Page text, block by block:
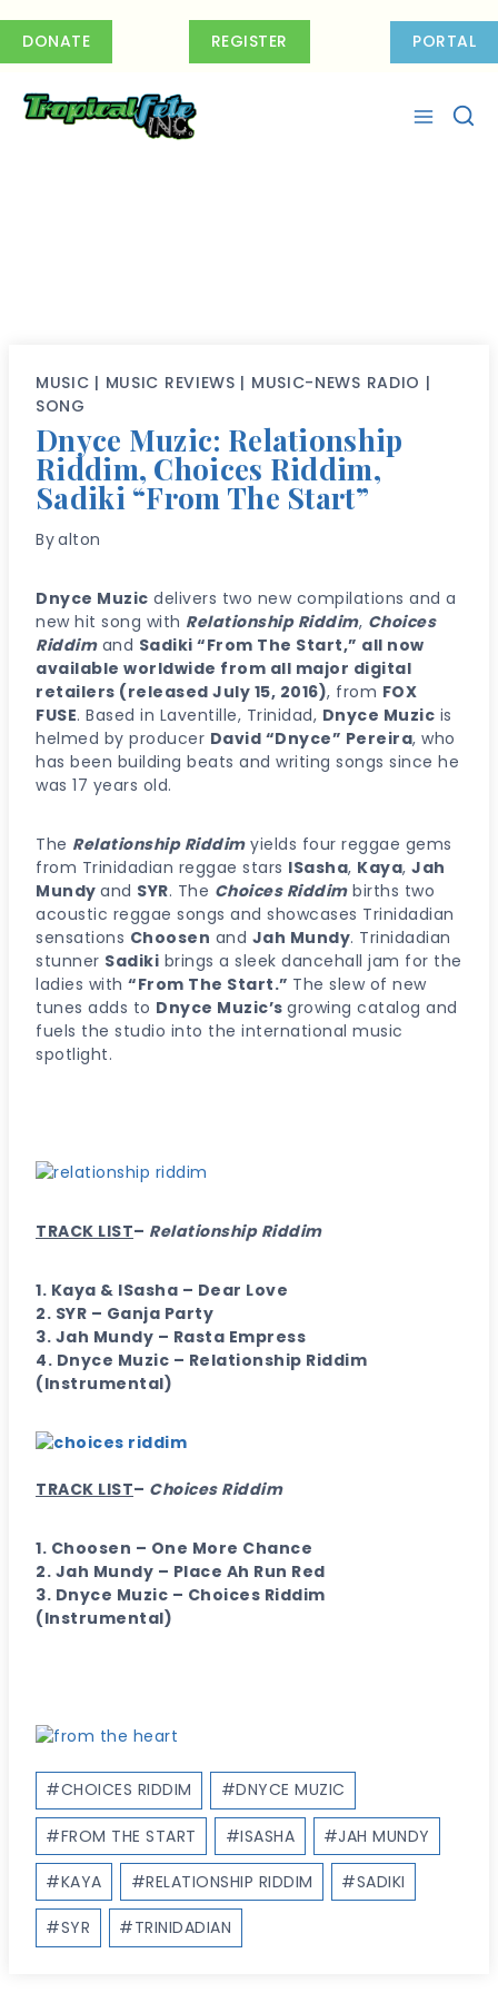
DONATE REGISTER PORTAL
MUSIC | MUSIC REVIEWS | MUSIC-NEWS RADIO |
SONG
Dnyce Muzic: Relationship
Riddim, Choices Riddim,
Sadiki “From The Start”
Byalton
Dnyce Muzic delivers two new compilations and a
new hit song with Relationship Riddim, Choices
Riddimand Sadiki “From The Start,” all now
available worldwide from all major digital
retailers (released July 15, 2016), from FOX
FUSE. Based in Laventille, Trinidad, Dnyce Muzic is
helmed by producer David “Dnyce” Pereira, who
has been building beats and writing songs since he
was 17 years old.
The Relationship Riddimyields four reggae gems
from Trinidadian reggae stars ISasha, Kaya, Jah
Mundy and SYR. The Choices Riddimbirths two
acoustic reggae songs and showcases Trinidadian
sensations Choosen and Jah Mundy. Trinidadian
stunner Sadiki brings a sleek dancehall jam for the
ladies with “From The Start.” The slew of new
tunes adds to Dnyce Muzic’s growing catalog and
fuels the studio into the international music
spotlight.
TRACK LIST– Relationship Riddim
1. Kaya & ISasha – Dear Love
2. SYR – Ganja Party
3. Jah Mundy – Rasta Empress
4. Dnyce Muzic – Relationship Riddim
(Instrumental)
TRACK LIST– Choices Riddim
1. Choosen – One More Chance
2. Jah Mundy – Place Ah Run Red
3. Dnyce Muzic – Choices Riddim
(Instrumental)
Post
Tags:
#CHOICES RIDDIM #DNYCE MUZIC
#FROM THE START #ISASHA #JAH MUNDY
#KAYA #RELATIONSHIP RIDDIM #SADIKI
#SYR #TRINIDADIAN